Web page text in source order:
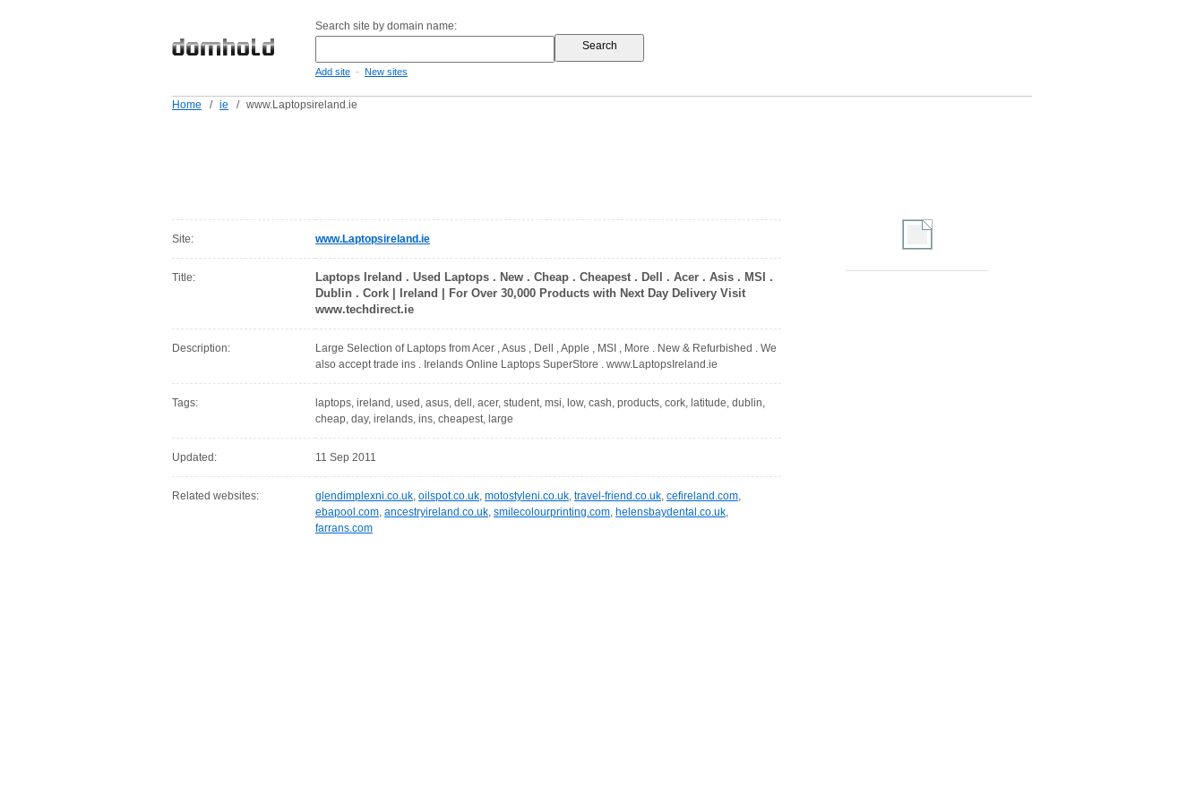
Search site by domain name:
Add site - New sites
Home / ie / www.Laptopsireland.ie
Site: www.Laptopsireland.ie
Title:
Laptops Ireland . Used Laptops . New . Cheap . Cheapest . Dell . Acer . Asis . MSI .
Dublin . Cork | Ireland | For Over 30,000 Products with Next Day Delivery Visit
www.techdirect.ie
Description:
Large Selection of Laptops from Acer , Asus , Dell , Apple , MSI , More . New & Refurbished . We
also accept trade ins . Irelands Online Laptops SuperStore . www.LaptopsIreland.ie
Tags:
laptops, ireland, used, asus, dell, acer, student, msi, low, cash, products, cork, latitude, dublin,
cheap, day, irelands, ins, cheapest, large
Updated: 11 Sep 2011
Related websites: glendimplexni.co.uk, oilspot.co.uk, motostyleni.co.uk, travel-friend.co.uk, cefireland.com,
ebapool.com, ancestryireland.co.uk, smilecolourprinting.com, helensbaydental.co.uk,
farrans.com